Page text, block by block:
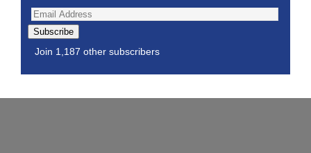
Subscribe
Join 1,187 other subscribers